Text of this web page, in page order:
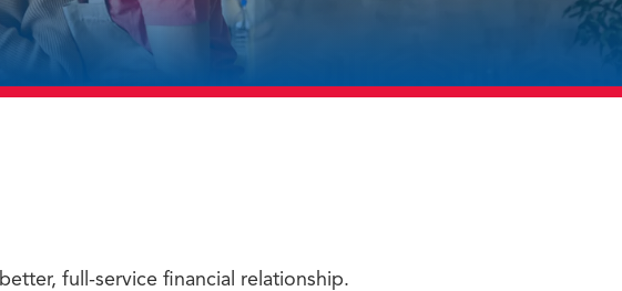
full-service financial relationship.